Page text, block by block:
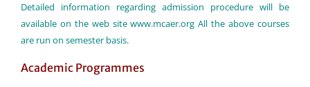
Detailed information regarding admission procedure will be
available on the web sitewww.mcaer.org All the above courses
are run on semester basis.
Academic Programmes